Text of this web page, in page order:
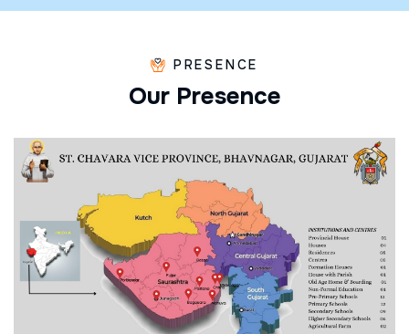
PRESENCE
Our Presence